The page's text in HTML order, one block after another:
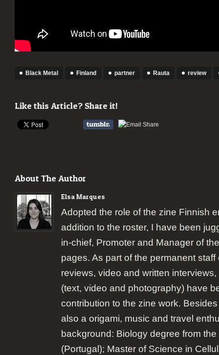
Black Metal Finland partner Rauta review
Like this Article? Share it!
About The Author
Elsa Marques
Adopted the role of the zine Finnish
addition to the roster, I have been
in-chief, Promoter and Manager of
pages. As part of the permanent
reviews, video and written
(text, video and photography) have
contribution to the zine work.
also a origami, music and travel
background: Biology degree from
(Portugal); Master of Science in